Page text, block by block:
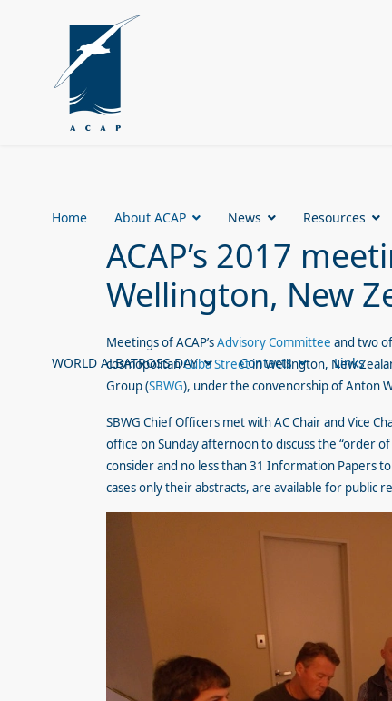
Home About ACAP News Resources
WORLD ALBATROSS DAY Contacts Links
ACAP’s 2017
Wellington, New
Meetings of ACAP’sAdvisory Committee and two
cosmopolitanCuba Streetin Wellington, New
Group (SBWG), under the convenorship of Anton
SBWG Chief Officers met with AC Chair and Vice
office on Sunday afternoon to discuss the “order
consider and no less than 31 Information Papers
cases only their abstracts, are available for public